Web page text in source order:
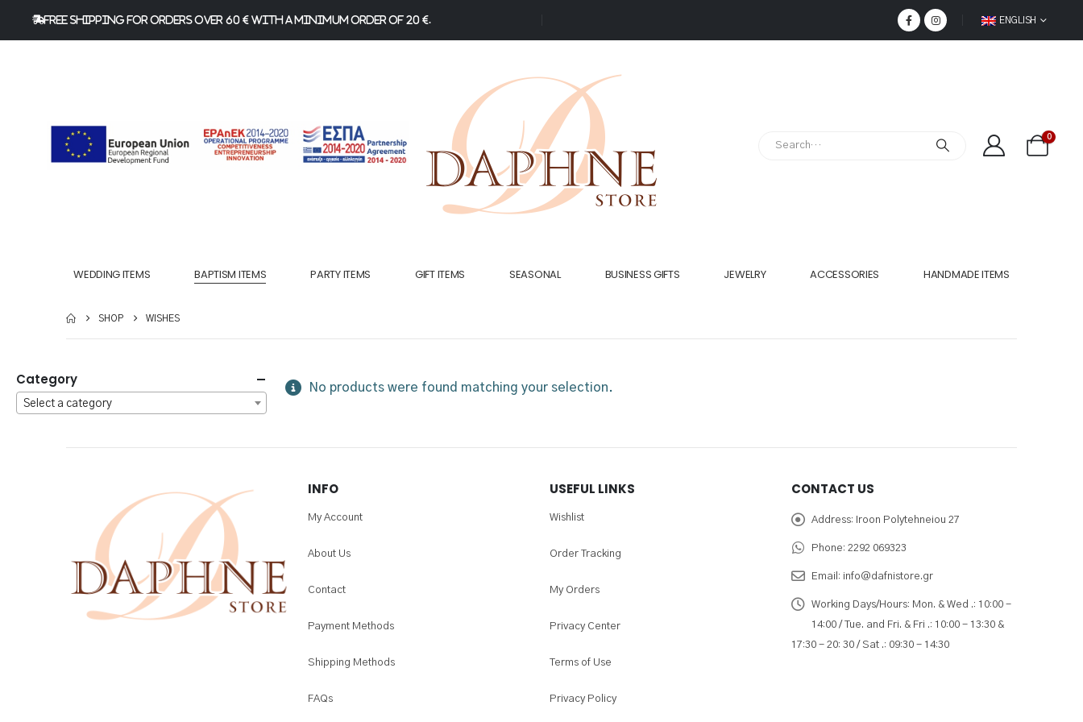
FREE Shipping for orders over 60 € with a minimum order of 20 €. ENGLISH
0
WEDDING ITEMS BAPTISM ITEMS PARTY ITEMS GIFT ITEMS SEASONAL BUSINESS GIFTS JEWELRY ACCESSORIES HANDMADE ITEMS
SHOP WISHES
No products were found matching your selection.
Category
Select a category
INFO
My Account
About Us
Contact
Payment Methods
Shipping Methods
FAQs
USEFUL LINKS
Wishlist
Order Tracking
My Orders
Privacy Center
Terms of Use
Privacy Policy
CONTACT US
Address: Iroon Polytehneiou 27
Phone: 2292 069323
Email: info@dafnistore.gr
Working Days/Hours: Mon. & Wed .: 10:00 -
14:00 / Tue. and Fri. & Fri .: 10:00 - 13:30 &
17:30 - 20: 30 / Sat .: 09:30 - 14:30